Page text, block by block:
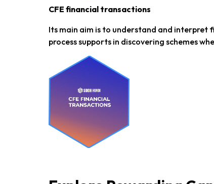
CFE financial transactions
Its main aim is to understand and interpret
process supports in discovering schemes